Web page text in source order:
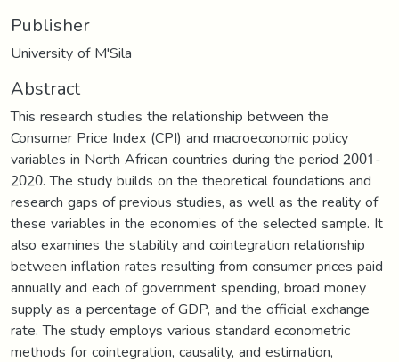
Publisher
University of M'Sila
Abstract
This research studies the relationship between the
Consumer Price Index (CPI) and macroeconomic policy
variables in North African countries during the period 2001-
2020. The study builds on the theoretical foundations and
research gaps of previous studies, as well as the reality of
these variables in the economies of the selected sample. It
also examines the stability and cointegration relationship
between inflation rates resulting from consumer prices paid
annually and each of government spending, broad money
supply as a percentage of GDP, and the official exchange
rate. The study employs various standard econometric
methods for cointegration, causality, and estimation,